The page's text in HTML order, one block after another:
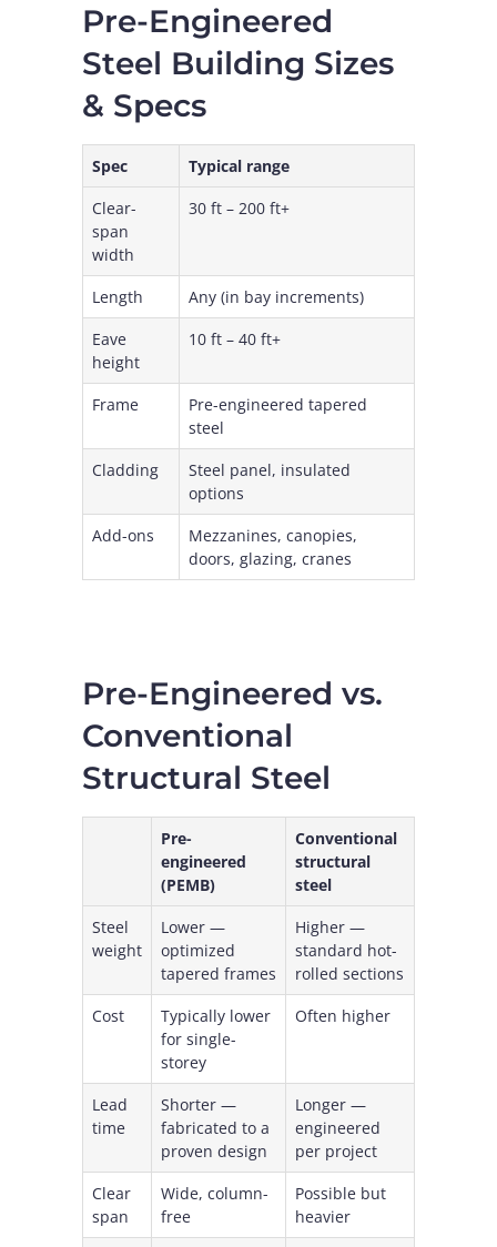
Pre-Engineered
Steel Building Sizes
& Specs
Spec
Typical range
Clear-
span
width
30 ft – 200 ft+
Length
Any (in bay increments)
Eave
height
10 ft – 40 ft+
Frame
Pre-engineered tapered
steel
Cladding
Steel panel, insulated
options
Add-ons
Mezzanines, canopies,
doors, glazing, cranes
Pre-Engineered vs.
Conventional
Structural Steel
Pre-
engineered
(PEMB)
Conventional
structural
steel
Steel
weight
Lower —
optimized
tapered frames
Higher —
standard hot-
rolled sections
Cost
Typically lower
for single-
storey
Often higher
Lead
time
Shorter —
fabricated to a
proven design
Longer —
engineered
per project
Clear
span
Wide, column-
free
Possible but
heavier